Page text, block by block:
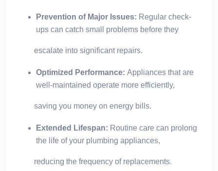
Prevention of Major Issues: Regular check-
ups can catch small problems before they
escalate into significant repairs.
Optimized Performance: Appliances that are
well-maintained operate more efficiently,
saving you money on energy bills.
Extended Lifespan: Routine care can prolong
the life of your plumbing appliances,
reducing the frequency of replacements.